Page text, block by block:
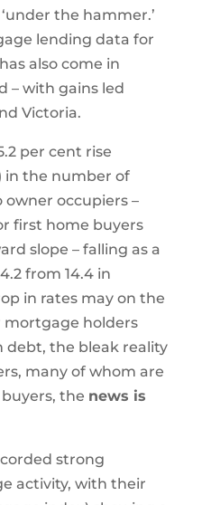
the hammer.’
lending data for
also come in
– with gains led
Victoria.
per cent rise
in the number of
owner occupiers –
first home buyers
slope – falling as a
from 14.4 in
in rates may on the
mortgage holders
debt, the bleak reality
many of whom are
the news is
strong
activity, with their